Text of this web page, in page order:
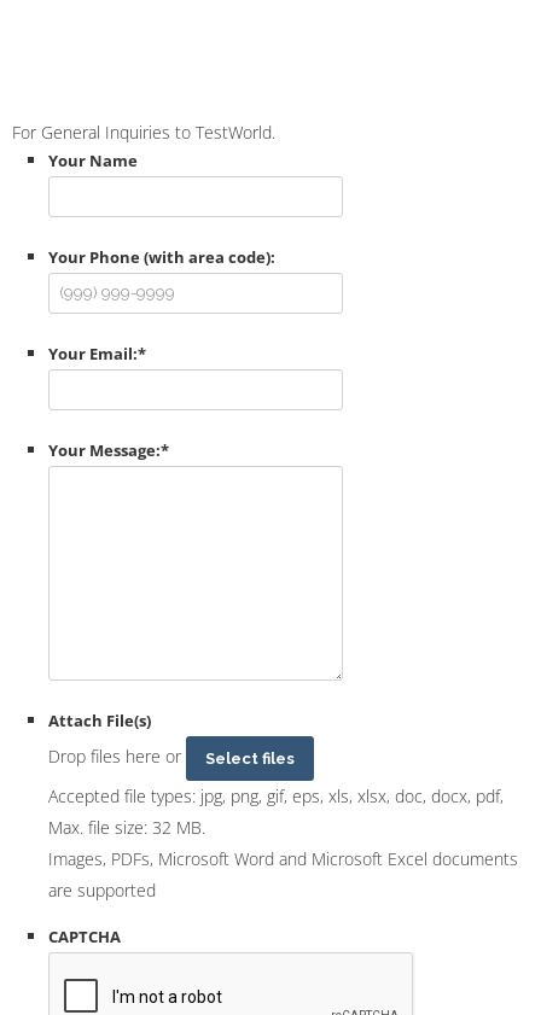
For General Inquiries to TestWorld.
Your Name
Your Phone (with area code):
Your Email:*
Your Message:*
Attach File(s)
Drop files here or Select files
Accepted file types: jpg, png, gif, eps, xls, xlsx, doc, docx, pdf,
Max. file size: 32 MB.
Images, PDFs, Microsoft Word and Microsoft Excel documents
are supported
CAPTCHA